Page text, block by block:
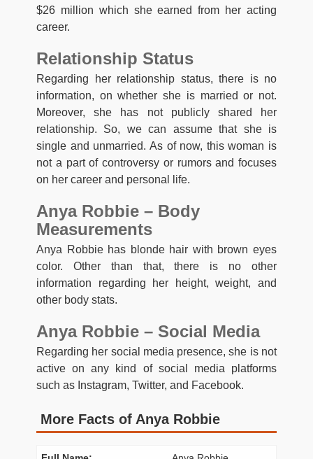
$26 million which she earned from her acting
career.
Relationship Status
Regarding her relationship status, there is no
information, on whether she is married or not.
Moreover, she has not publicly shared her
relationship. So, we can assume that she is
single and unmarried. As of now, this woman is
not a part of controversy or rumors and focuses
on her career and personal life.
Anya Robbie – Body
Measurements
Anya Robbie has blonde hair with brown eyes
color. Other than that, there is no other
information regarding her height, weight, and
other body stats.
Anya Robbie – Social Media
Regarding her social media presence, she is not
active on any kind of social media platforms
such as Instagram, Twitter, and Facebook.
More Facts of Anya Robbie